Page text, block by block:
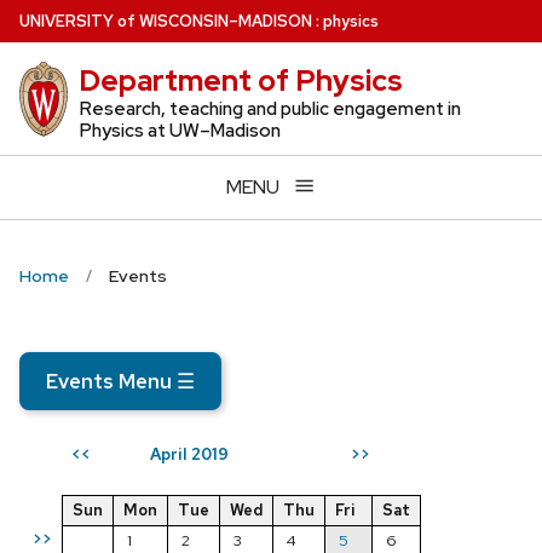
Skip
to
main
content
UNIVERSITYof WISCONSIN–MADISON: physics
Department of Physics
Research, teaching and public engagement in
Physics at UW–Madison
MENU
Home Events
Events Menu ☰
<< April 2019 >>
>>
Sun Mon Tue Wed Thu Fri
Sat
1
2 3 4 5
6